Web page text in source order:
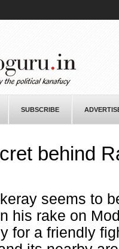
SUBSCRIBE
behind
seems to
his rake on
for a friendly